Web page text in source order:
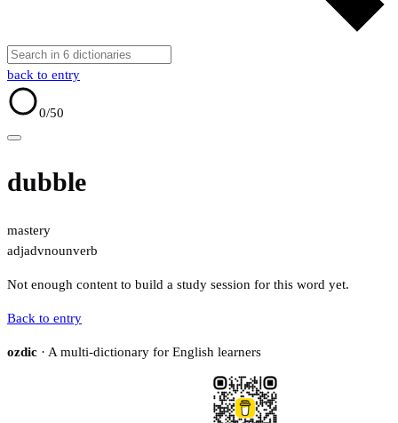
back to entry
0/50
dubble
mastery
adjadvnounverb
Not enough content to build a study session for this word yet.
Back to entry
ozdic · A multi-dictionary for English learners